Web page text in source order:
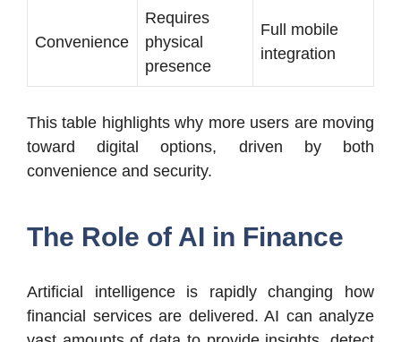
Convenience
Requires
physical
presence
Full mobile
integration
This table highlights why more users are moving
toward digital options, driven by both
convenience and security.
The Role of AI in Finance
Artificial intelligence is rapidly changing how
financial services are delivered. AI can analyze